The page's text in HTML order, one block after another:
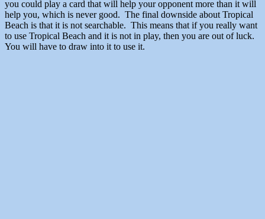
you could play a card that will help your opponent more than it will
help you, which is never good. The final downside about Tropical
Beach is that it is not searchable. This means that if you really want
to use Tropical Beach and it is not in play, then you are out of luck.
You will have to draw into it to use it.